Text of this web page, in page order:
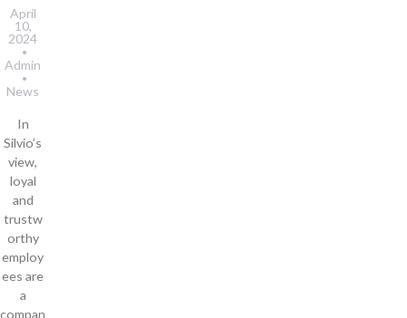
April
10,
2024
Admin
News
In
Silvio’s
view,
loyal
and
trustw
orthy
employ
ees are
a
compan